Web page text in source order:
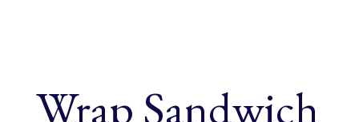
Wrap Sandwich